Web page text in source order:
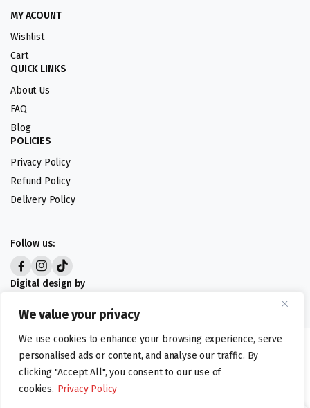
We value your privacy
We use cookies to enhance your browsing experience, serve
personalised ads or content, and analyse our traffic. By
clicking "Accept All", you consent to our use of
cookies. Privacy Policy
MY ACOUNT
Wishlist
Cart
QUICK LINKS
About Us
FAQ
Blog
POLICIES
Privacy Policy
Refund Policy
Delivery Policy
Follow us:
Digital design by
©foodartuk.com | FOODART UK LIMITED | All brands and registered
hallmarks belongings to the right owners. Company number 05936218.